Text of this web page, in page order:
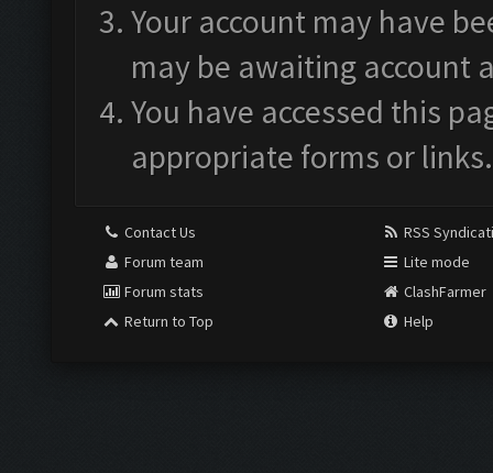
Your account may have
may be awaiting account
You have accessed this
appropriate forms or links.
Contact Us
Forum team
Forum stats
Return to Top
RSS
Lite mode
ClashFarmer
Help